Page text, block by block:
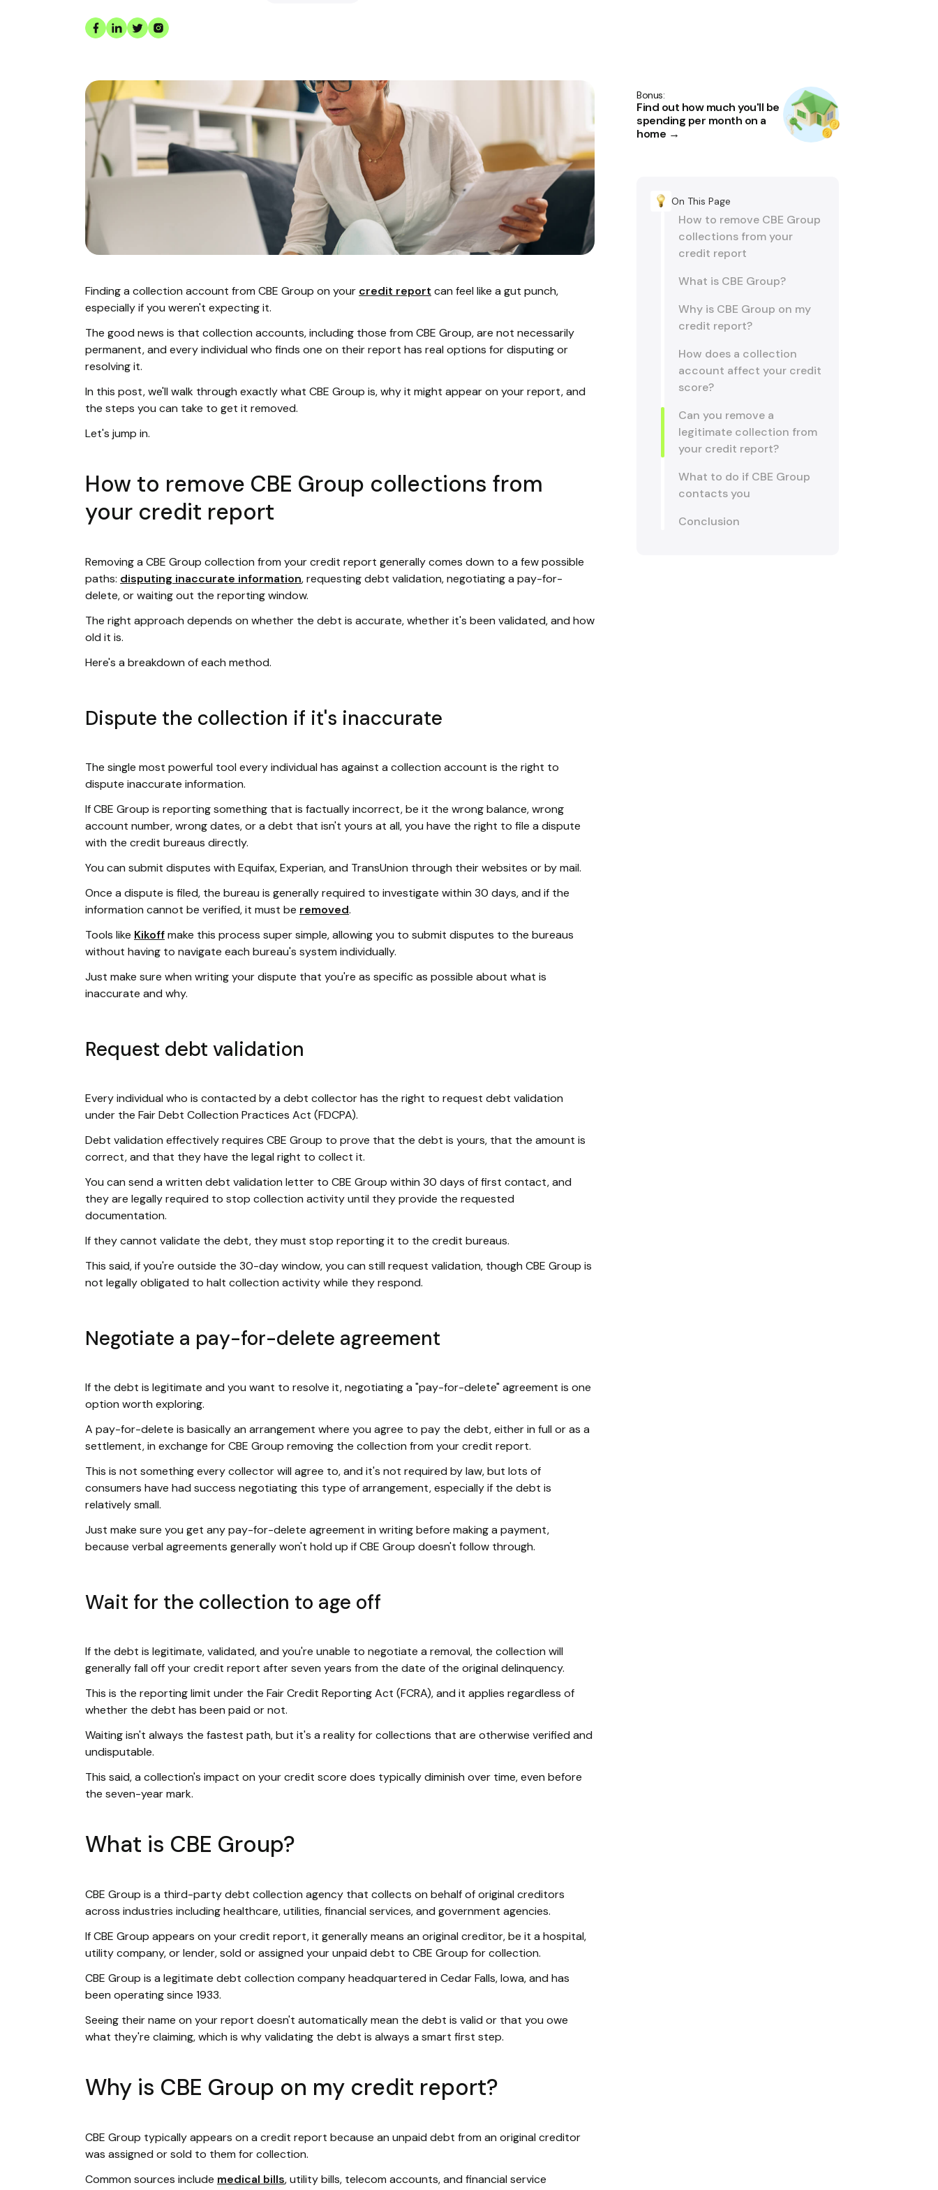
Finding a collection account from CBE Group on your credit report can feel like a gut punch,
especially if you weren't expecting it.
The good news is that collection accounts, including those from CBE Group, are not necessarily
permanent, and every individual who finds one on their report has real options for disputing or
resolving it.
In this post, we'll walk through exactly what CBE Group is, why it might appear on your report, and
the steps you can take to get it removed.
Let's jump in.
How to remove CBE Group collections from
your credit report
Removing a CBE Group collection from your credit report generally comes down to a few possible
paths: disputing inaccurate information, requesting debt validation, negotiating a pay-for-
delete, or waiting out the reporting window.
The right approach depends on whether the debt is accurate, whether it's been validated, and how
old it is.
Here's a breakdown of each method.
Dispute the collection if it's inaccurate
The single most powerful tool every individual has against a collection account is the right to
dispute inaccurate information.
If CBE Group is reporting something that is factually incorrect, be it the wrong balance, wrong
account number, wrong dates, or a debt that isn't yours at all, you have the right to file a dispute
with the credit bureaus directly.
You can submit disputes with Equifax, Experian, and TransUnion through their websites or by mail.
Once a dispute is filed, the bureau is generally required to investigate within 30 days, and if the
information cannot be verified, it must be removed.
Tools like Kikoffmake this process super simple, allowing you to submit disputes to the bureaus
without having to navigate each bureau's system individually.
Just make sure when writing your dispute that you're as specific as possible about what is
inaccurate and why.
Request debt validation
Every individual who is contacted by a debt collector has the right to request debt validation
under the Fair Debt Collection Practices Act (FDCPA).
Debt validation effectively requires CBE Group to prove that the debt is yours, that the amount is
correct, and that they have the legal right to collect it.
You can send a written debt validation letter to CBE Group within 30 days of first contact, and
they are legally required to stop collection activity until they provide the requested
documentation.
If they cannot validate the debt, they must stop reporting it to the credit bureaus.
This said, if you're outside the 30-day window, you can still request validation, though CBE Group is
not legally obligated to halt collection activity while they respond.
Negotiate a pay-for-delete agreement
If the debt is legitimate and you want to resolve it, negotiating a "pay-for-delete" agreement is one
option worth exploring.
A pay-for-delete is basically an arrangement where you agree to pay the debt, either in full or as a
settlement, in exchange for CBE Group removing the collection from your credit report.
This is not something every collector will agree to, and it's not required by law, but lots of
consumers have had success negotiating this type of arrangement, especially if the debt is
relatively small.
Just make sure you get any pay-for-delete agreement in writing before making a payment,
because verbal agreements generally won't hold up if CBE Group doesn't follow through.
Wait for the collection to age off
If the debt is legitimate, validated, and you're unable to negotiate a removal, the collection will
generally fall off your credit report after seven years from the date of the original delinquency.
This is the reporting limit under the Fair Credit Reporting Act (FCRA), and it applies regardless of
whether the debt has been paid or not.
Waiting isn't always the fastest path, but it's a reality for collections that are otherwise verified and
undisputable.
This said, a collection's impact on your credit score does typically diminish over time, even before
the seven-year mark.
What is CBE Group?
CBE Group is a third-party debt collection agency that collects on behalf of original creditors
across industries including healthcare, utilities, financial services, and government agencies.
If CBE Group appears on your credit report, it generally means an original creditor, be it a hospital,
utility company, or lender, sold or assigned your unpaid debt to CBE Group for collection.
CBE Group is a legitimate debt collection company headquartered in Cedar Falls, Iowa, and has
been operating since 1933.
Seeing their name on your report doesn't automatically mean the debt is valid or that you owe
what they're claiming, which is why validating the debt is always a smart first step.
Why is CBE Group on my credit report?
CBE Group typically appears on a credit report because an unpaid debt from an original creditor
was assigned or sold to them for collection.
Common sources include medical bills, utility bills, telecom accounts, and financial service
Bonus:
Find out how much you'll be
spending per month on a
home →
On This Page
How to remove CBE Group
collections from your
credit report
What is CBE Group?
Why is CBE Group on my
credit report?
How does a collection
account affect your credit
score?
Can you remove a
legitimate collection from
your credit report?
What to do if CBE Group
contacts you
Conclusion